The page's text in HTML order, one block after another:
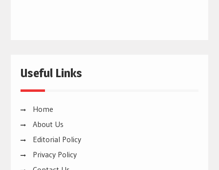
Useful Links
Home
About Us
Editorial Policy
Privacy Policy